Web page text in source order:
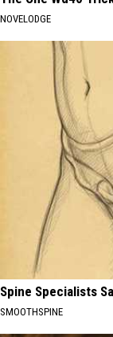
NOVELODGE
Spine Specialists
SMOOTHSPINE